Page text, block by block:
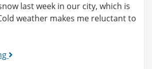
last week in our city, which is
weather makes me reluctant to
What